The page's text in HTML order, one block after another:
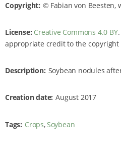
Copyright Fabian von Beesten,
License: Creative Commons 4.0 BY
appropriate credit to the copyright
Description Soybean nodules
Creation date August 2017
Tags Crops Soybean